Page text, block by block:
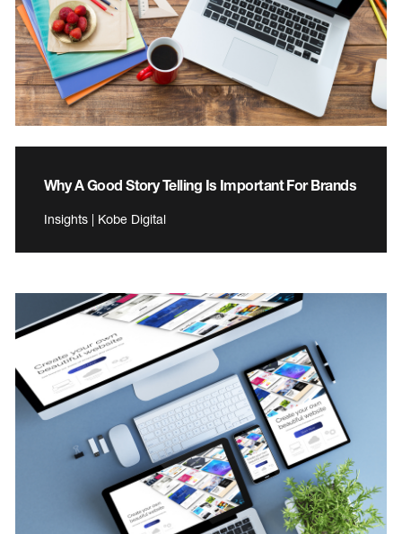
Why A Good Story Telling Is Important For Brands
Insights | Kobe Digital